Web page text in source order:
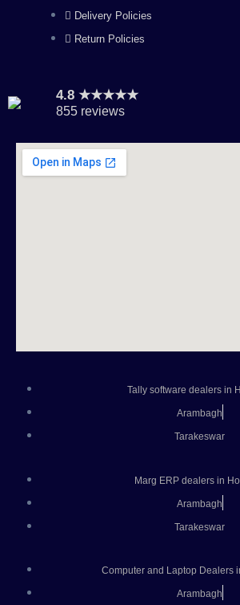
Delivery Policies
Return Policies
4.8 ★★★★★
855 reviews
Tally software dealers in
Arambagh
Tarakeswar
Marg ERP dealers in
Arambagh
Tarakeswar
Computer and Laptop Dealers
Arambagh